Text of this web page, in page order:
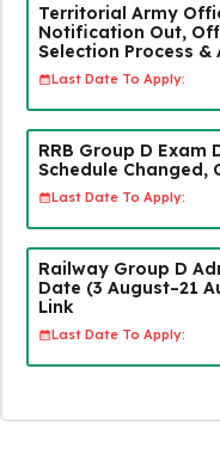
Territorial Army
Notification Out,
Selection Process &
Last Date To Apply:
RRB Group D Exam
Schedule Changed,
Last Date To Apply:
Railway Group D
Date (3 August–21
Link
Last Date To Apply: